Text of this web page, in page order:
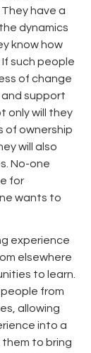
have a
dynamics
know how
such people
of change
support
only will they
of ownership
will also
No-one
for
wants to
experience
elsewhere
to learn.
from
allowing
into a
them to bring